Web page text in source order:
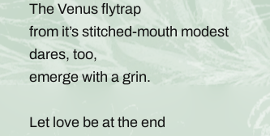
The Venus flytrap
from it’s stitched-mouth modest
dares, too,
emerge with a grin.
Let love be at the end